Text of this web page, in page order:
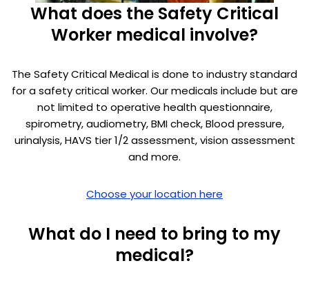
What does the Safety Critical
Worker medical involve?
The Safety Critical Medical is done to industry standard
for a safety critical worker. Our medicals include but are
not limited to operative health questionnaire,
spirometry, audiometry, BMI check, Blood pressure,
urinalysis, HAVS tier 1/2 assessment, vision assessment
and more.
Choose your location here
What do I need to bring to my
medical?